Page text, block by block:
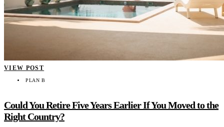
VIEW POST
PLAN B
Could You Retire Five Years Earlier If You Moved to the
Right Country?